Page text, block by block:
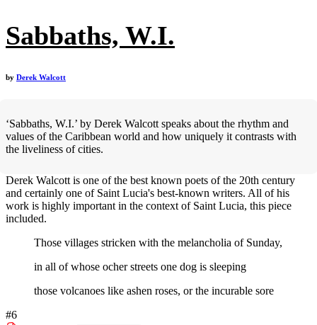
Sabbaths, W.I.
by Derek Walcott
‘Sabbaths, W.I.’ by Derek Walcott speaks about the rhythm and
values of the Caribbean world and how uniquely it contrasts with
the liveliness of cities.
Derek Walcott is one of the best known poets of the 20th century
and certainly one of Saint Lucia's best-known writers. All of his
work is highly important in the context of Saint Lucia, this piece
included.
Those villages stricken with the melancholia of Sunday,
in all of whose ocher streets one dog is sleeping
those volcanoes like ashen roses, or the incurable sore
#6